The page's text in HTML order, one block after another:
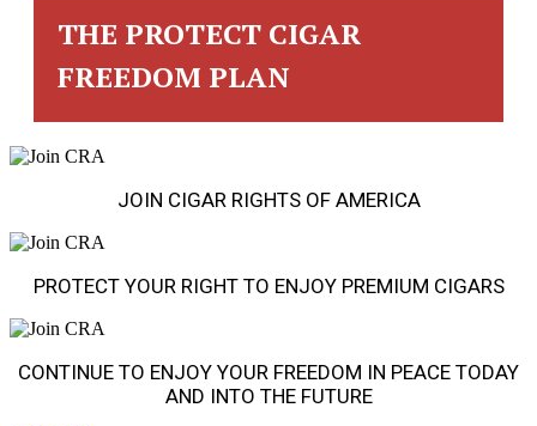
THE PROTECT CIGAR
FREEDOM PLAN
JOIN CIGAR RIGHTS OF AMERICA
PROTECT YOUR RIGHT TO ENJOY PREMIUM CIGARS
CONTINUE TO ENJOY YOUR FREEDOM IN PEACE TODAY
AND INTO THE FUTURE